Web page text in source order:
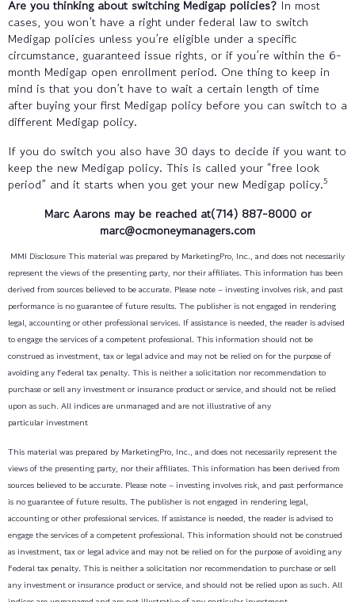
Are you thinking about switching Medigap policies? In most
cases, you won’t have a right under federal law to switch
Medigap policies unless you’re eligible under a specific
circumstance, guaranteed issue rights, or if you’re within the 6-
month Medigap open enrollment period. One thing to keep in
mind is that you don’t have to wait a certain length of time
after buying your first Medigap policy before you can switch to a
different Medigap policy.
If you do switch you also have 30 days to decide if you want to
keep the new Medigap policy. This is called your “free look
period” and it starts when you get your new Medigap policy.5
Marc Aaronsmay be reached at(714) 887-8000or
marc@ocmoneymanagers.com
MMI Disclosure This material was prepared by MarketingPro, Inc., and does not necessarily
represent the views of the presenting party, nor their affiliates. This information has been
derived from sources believed to be accurate. Please note – investing involves risk, and past
performance is no guarantee of future results. The publisher is not engaged in rendering
legal, accounting or other professional services. If assistance is needed, the reader is advised
to engage the services of a competent professional. This information should not be
construed as investment, tax or legal advice and may not be relied on for the purpose of
avoiding any Federal tax penalty. This is neither a solicitation nor recommendation to
purchase or sell any investment or insurance product or service, and should not be relied
upon as such. All indices are unmanaged and are not illustrative of any
particular investment
This material was prepared by MarketingPro, Inc., and does not necessarily represent the
views of the presenting party, nor their affiliates. This information has been derived from
sources believed to be accurate. Please note – investing involves risk, and past performance
is no guarantee of future results. The publisher is not engaged in rendering legal,
accounting or other professional services. If assistance is needed, the reader is advised to
engage the services of a competent professional. This information should not be construed
as investment, tax or legal advice and may not be relied on for the purpose of avoiding any
Federal tax penalty. This is neither a solicitation nor recommendation to purchase or sell
any investment or insurance product or service, and should not be relied upon as such. All